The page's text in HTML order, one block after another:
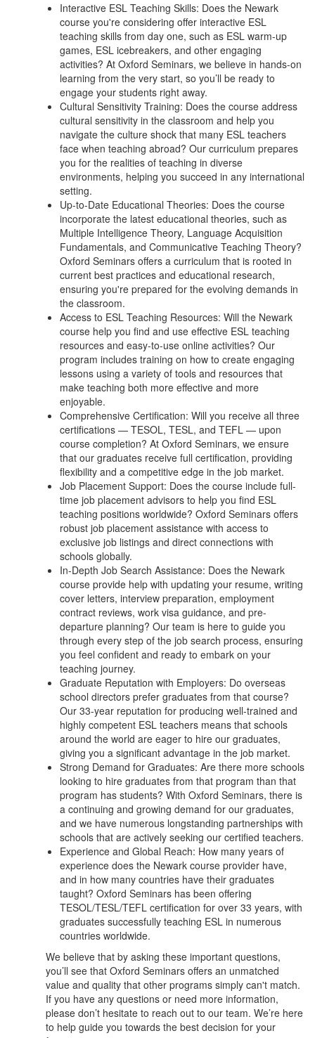
Interactive ESL Teaching Skills: Does the Newark
course you're considering offer interactive ESL
teaching skills from day one, such as ESL warm-up
games, ESL icebreakers, and other engaging
activities? At Oxford Seminars, we believe in hands-on
learning from the very start, so you’ll be ready to
engage your students right away.
Cultural Sensitivity Training: Does the course address
cultural sensitivity in the classroom and help you
navigate the culture shock that many ESL teachers
face when teaching abroad? Our curriculum prepares
you for the realities of teaching in diverse
environments, helping you succeed in any international
setting.
Up-to-Date Educational Theories: Does the course
incorporate the latest educational theories, such as
Multiple Intelligence Theory, Language Acquisition
Fundamentals, and Communicative Teaching Theory?
Oxford Seminars offers a curriculum that is rooted in
current best practices and educational research,
ensuring you're prepared for the evolving demands in
the classroom.
Access to ESL Teaching Resources: Will the Newark
course help you find and use effective ESL teaching
resources and easy-to-use online activities? Our
program includes training on how to create engaging
lessons using a variety of tools and resources that
make teaching both more effective and more
enjoyable.
Comprehensive Certification: Will you receive all three
certifications — TESOL, TESL, and TEFL — upon
course completion? At Oxford Seminars, we ensure
that our graduates receive full certification, providing
flexibility and a competitive edge in the job market.
Job Placement Support: Does the course include full-
time job placement advisors to help you find ESL
teaching positions worldwide? Oxford Seminars offers
robust job placement assistance with access to
exclusive job listings and direct connections with
schools globally.
In-Depth Job Search Assistance: Does the Newark
course provide help with updating your resume, writing
cover letters, interview preparation, employment
contract reviews, work visa guidance, and pre-
departure planning? Our team is here to guide you
through every step of the job search process, ensuring
you feel confident and ready to embark on your
teaching journey.
Graduate Reputation with Employers: Do overseas
school directors prefer graduates from that course?
Our 33-year reputation for producing well-trained and
highly competent ESL teachers means that schools
around the world are eager to hire our graduates,
giving you a significant advantage in the job market.
Strong Demand for Graduates: Are there more schools
looking to hire graduates from that program than that
program has students? With Oxford Seminars, there is
a continuing and growing demand for our graduates,
and we have numerous longstanding partnerships with
schools that are actively seeking our certified teachers.
Experience and Global Reach: How many years of
experience does the Newark course provider have,
and in how many countries have their graduates
taught? Oxford Seminars has been offering
TESOL/TESL/TEFL certification for over 33 years, with
graduates successfully teaching ESL in numerous
countries worldwide.
We believe that by asking these important questions,
you’ll see that Oxford Seminars offers an unmatched
value and quality that other programs simply can't match.
If you have any questions or need more information,
please don’t hesitate to reach out to our team. We’re here
to help guide you towards the best decision for your